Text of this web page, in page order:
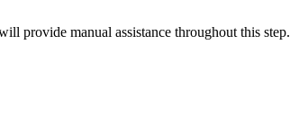
provide manual assistance throughout this step.